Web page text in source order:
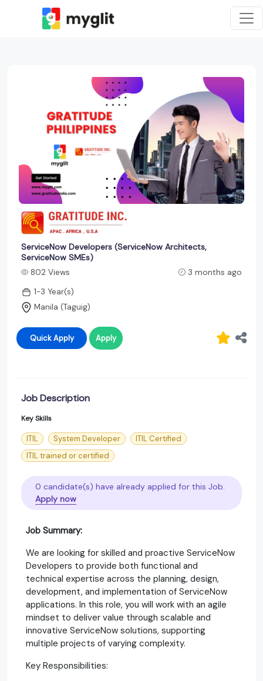
ServiceNow Developers (ServiceNow Architects,
ServiceNow SMEs)
802 Views
3 months ago
1-3 Year(s)
Manila (Taguig)
Quick Apply Apply
Job Description
Key Skills
ITIL System Developer
ITIL Certified
ITIL trained or certified
0 candidate(s) have already applied for this Job.
Apply now
Job Summary:
We are looking for skilled and proactive ServiceNow
Developers to provide both functional and
technical expertise across the planning, design,
development, and implementation of ServiceNow
applications. In this role, you will work with an agile
mindset to deliver value through scalable and
innovative ServiceNow solutions, supporting
multiple projects of varying complexity.
Key Responsibilities: